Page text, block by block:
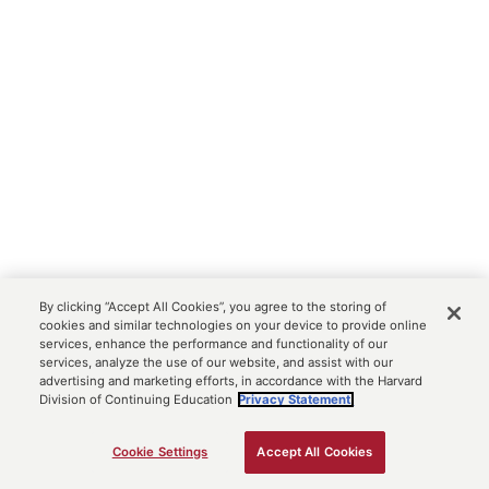
By clicking “Accept All Cookies”, you agree to the storing of
cookies and similar technologies on your device to provide online
services, enhance the performance and functionality of our
services, analyze the use of our website, and assist with our
advertising and marketing efforts, in accordance with the Harvard
Division of Continuing Education Privacy Statement.
Cookie Settings Accept All Cookies